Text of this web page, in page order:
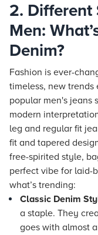
2. Different
Men:
Denim?
Fashion is ever-
timeless, new trends
popular men's jeans
modern
leg and regular fit
fit and tapered
free-spirited style,
perfect vibe for laid-
what’s trending:
Classic Denim
a staple. They
goes with almost